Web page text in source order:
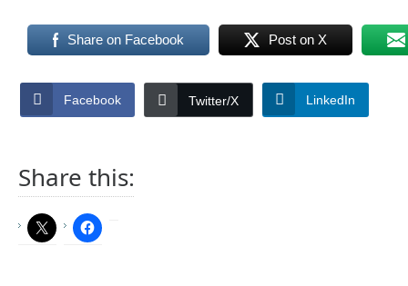
Share on Facebook Post on X
Facebook Twitter/X LinkedIn
Share this: